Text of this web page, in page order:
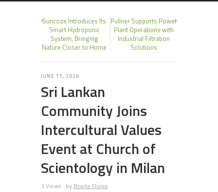
Suncoze Introduces Its
Smart Hydroponic
System, Bringing
Nature Closer to Home
Pullner Supports Power
Plant Operations with
Industrial Filtration
Solutions
JUNE 11, 2026
Sri Lankan
Community Joins
Intercultural Values
Event at Church of
Scientology in Milan
3 Views by Brielle Flores